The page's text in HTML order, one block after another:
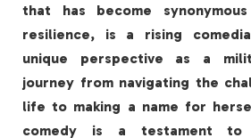
that has become
resilience, is a rising
unique perspective as a
journey from navigating the
life to making a name for
comedy is a testament